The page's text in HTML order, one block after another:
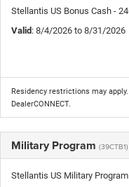
Stellantis US Bonus Cash -
Valid: 8/4/2026 to 8/31/2026
Residency restrictions may
DealerCONNECT.
Military Program (39CTB1)
Stellantis US Military Program